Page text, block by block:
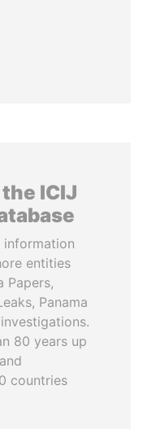
ICIJ
information
entities
Papers,
Panama
80 years up
countries